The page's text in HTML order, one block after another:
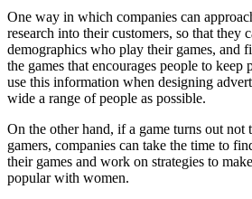
One way in which companies can
research into their customers, so that they
demographics who play their games, and
the games that encourages people to keep
use this information when designing
wide a range of people as possible.
On the other hand, if a game turns out not
gamers, companies can take the time to
their games and work on strategies to
popular with women.